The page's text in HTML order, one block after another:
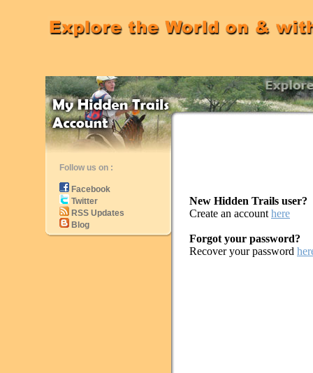
Follow us on :
Facebook
Twitter
RSS Updates
Blog
New Hidden Trails user?
Create an account here
Forgot your password?
Recover your password